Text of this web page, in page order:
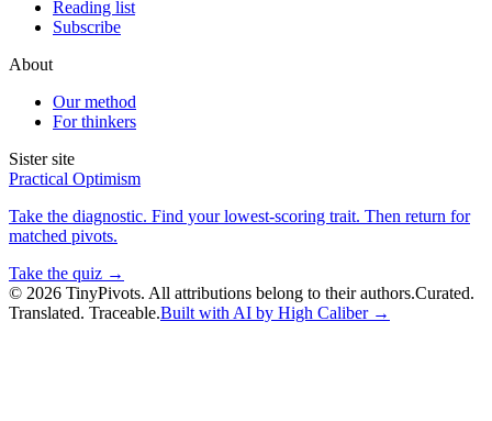
Reading list
Subscribe
About
Our method
For thinkers
Sister site
Practical Optimism
Take the diagnostic. Find your lowest-scoring trait. Then return for
matched pivots.
Take the quiz →
© 2026 TinyPivots. All attributions belong to their authors.Curated.
Translated. Traceable.Built with AI by High Caliber →